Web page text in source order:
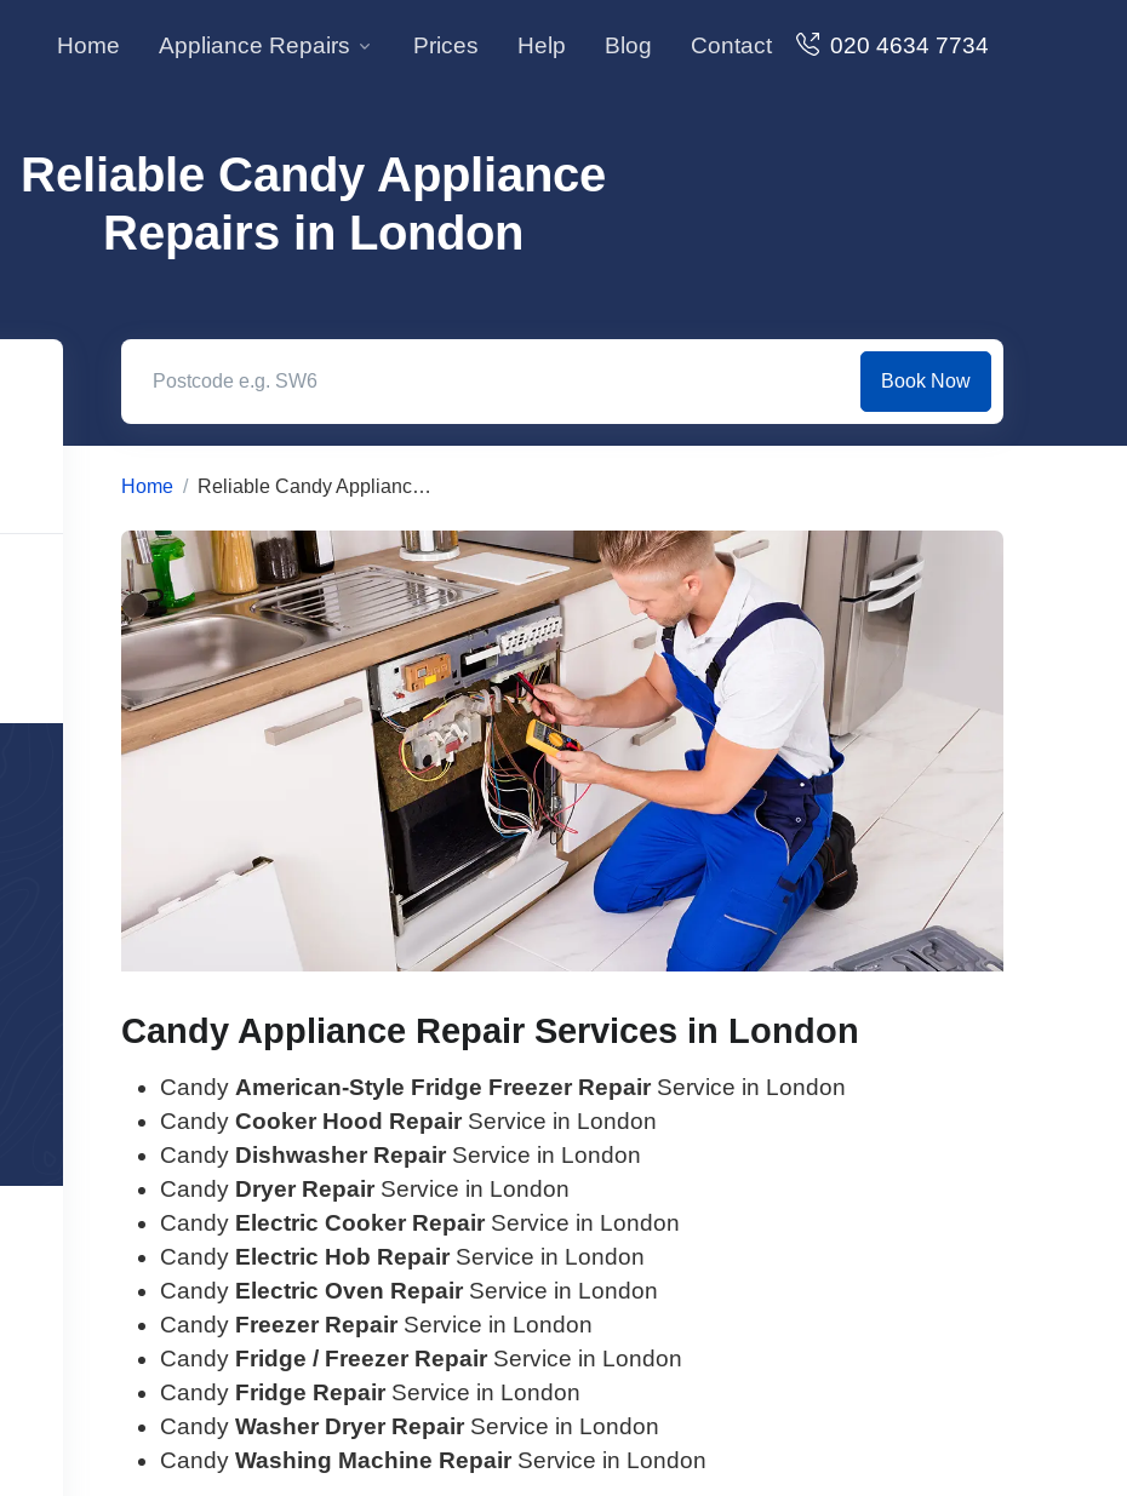
Home Appliance Repairs Prices Help Blog Contact 020 4634 7734
Reliable Candy Appliance
Repairs in London
Book Now
Home Reliable Candy Appliance Repairs in London
Candy Appliance Repair Services in London
Candy American-Style Fridge Freezer RepairService in London
Candy Cooker Hood RepairService in London
Candy Dishwasher RepairService in London
Candy Dryer RepairService in London
Candy Electric Cooker RepairService in London
Candy Electric Hob RepairService in London
Candy Electric Oven RepairService in London
Candy Freezer RepairService in London
Candy Fridge / Freezer RepairService in London
Candy Fridge RepairService in London
Candy Washer Dryer RepairService in London
Candy Washing Machine RepairService in London